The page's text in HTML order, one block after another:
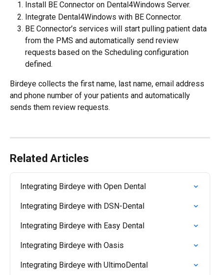
Install BE Connector on Dental4Windows Server.
Integrate Dental4Windows with BE Connector.
BE Connector’s services will start pulling patient data
from the PMS and automatically send review
requests based on the Scheduling configuration
defined.
Birdeye collects the first name, last name, email address
and phone number of your patients and automatically
sends them review requests.
Related Articles
Integrating Birdeye with Open Dental
Integrating Birdeye with DSN-Dental
Integrating Birdeye with Easy Dental
Integrating Birdeye with Oasis
Integrating Birdeye with UltimoDental